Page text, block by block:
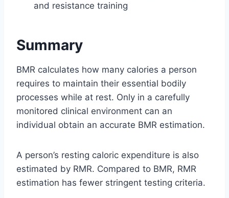
and resistance training
Summary
BMR calculates how many calories a person
requires to maintain their essential bodily
processes while at rest. Only in a carefully
monitored clinical environment can an
individual obtain an accurate BMR estimation.
A person’s resting caloric expenditure is also
estimated by RMR. Compared to BMR, RMR
estimation has fewer stringent testing criteria.